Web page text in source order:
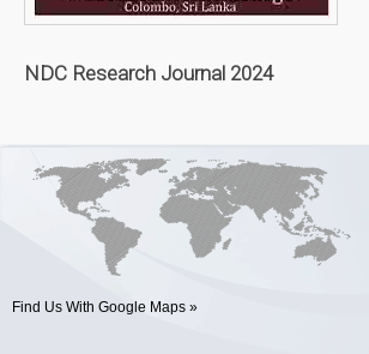
NDC Research Journal 2024
Find Us With Google Maps »